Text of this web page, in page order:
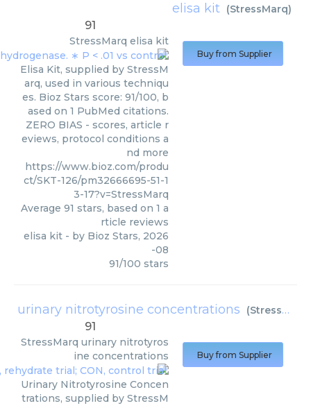
elisa kit (StressMarq)
91
StressMarq elisa kit
Elisa Kit, supplied by StressM
arq, used in various techniqu
es. Bioz Stars score: 91/100, b
ased on 1 PubMed citations.
ZERO BIAS - scores, article r
eviews, protocol conditions a
nd more
https://www.bioz.com/produ
ct/SKT-126/pm32666695-51-1
3-17?v=StressMarq
Average 91 stars, based on 1 a
rticle reviews
elisa kit - by Bioz Stars, 2026
-08
91/100 stars
Buy from Supplier
urinary nitrotyrosine concentrations (StressMarq
91
StressMarq urinary nitrotyros
ine concentrations
Urinary Nitrotyrosine Concen
trations, supplied by StressM
Buy from Supplier